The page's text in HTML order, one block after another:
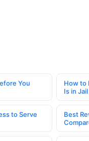
You
How to
Is in Jail
to Serve
Best